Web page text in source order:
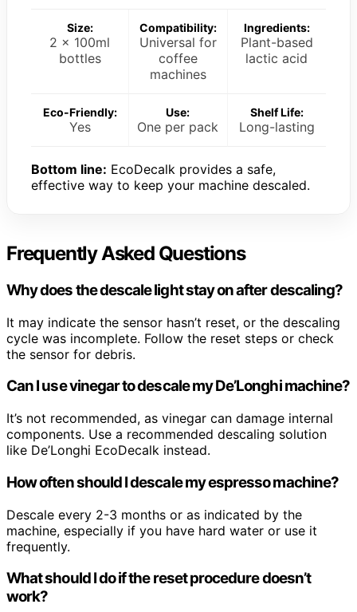
Size:
2 x 100ml
bottles
Compatibility:
Universal for
coffee
machines
Ingredients:
Plant-based
lactic acid
Eco-Friendly:
Yes
Use:
One per pack
Shelf Life:
Long-lasting
Bottom line: EcoDecalk provides a safe,
effective way to keep your machine descaled.
Frequently Asked Questions
Why does the descale light stay on after descaling?
It may indicate the sensor hasn’t reset, or the descaling
cycle was incomplete. Follow the reset steps or check
the sensor for debris.
Can I use vinegar to descale my De’Longhi machine?
It’s not recommended, as vinegar can damage internal
components. Use a recommended descaling solution
like De’Longhi EcoDecalk instead.
How often should I descale my espresso machine?
Descale every 2-3 months or as indicated by the
machine, especially if you have hard water or use it
frequently.
What should I do if the reset procedure doesn’t
work?